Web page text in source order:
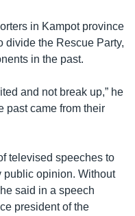
in Kampot province
divide the Rescue Party,
in the past.
and not break up,” he
past came from their
televised speeches to
public opinion. Without
said in a speech
president of the